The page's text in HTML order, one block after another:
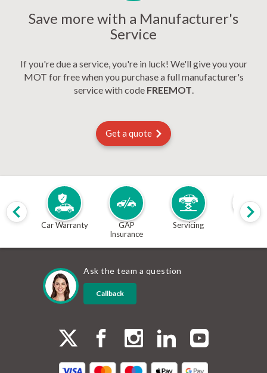
Save more with a Manufacturer's
Service
If you're due a service, you're in luck! We'll give you your
MOT for free when you purchase a full manufacturer's
service with code FREEMOT.
Get a quote
Car Warranty
GAP
Insurance
Servicing MOT
Ask the team a question
Callback